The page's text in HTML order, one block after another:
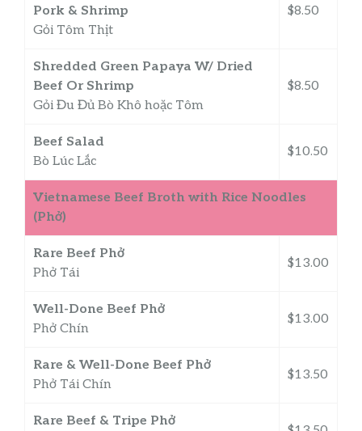
Pork & Shrimp
Gỏi Tôm Thịt
$8.50
Shredded Green Papaya W/ Dried
Beef Or Shrimp
Gỏi Đu Đủ Bò Khô hoặc Tôm
$8.50
Beef Salad
Bò Lúc Lắc
$10.50
Vietnamese Beef Broth with Rice Noodles
(Phở)
Rare Beef Phở
Phở Tái
$13.00
Well-Done Beef Phở
Phở Chín
$13.00
Rare & Well-Done Beef Phở
Phở Tái Chín
$13.50
Rare Beef & Tripe Phở